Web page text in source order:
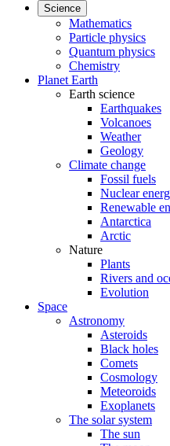
Science
Mathematics
Particle physics
Quantum physics
Chemistry
Planet Earth
Earth science
Earthquakes
Volcanoes
Weather
Geology
Climate change
Fossil fuels
Nuclear
Renewable
Antarctica
Arctic
Nature
Plants
Rivers and
Evolution
Space
Astronomy
Asteroids
Black holes
Comets
Cosmology
Meteoroids
Exoplanets
The solar system
The sun